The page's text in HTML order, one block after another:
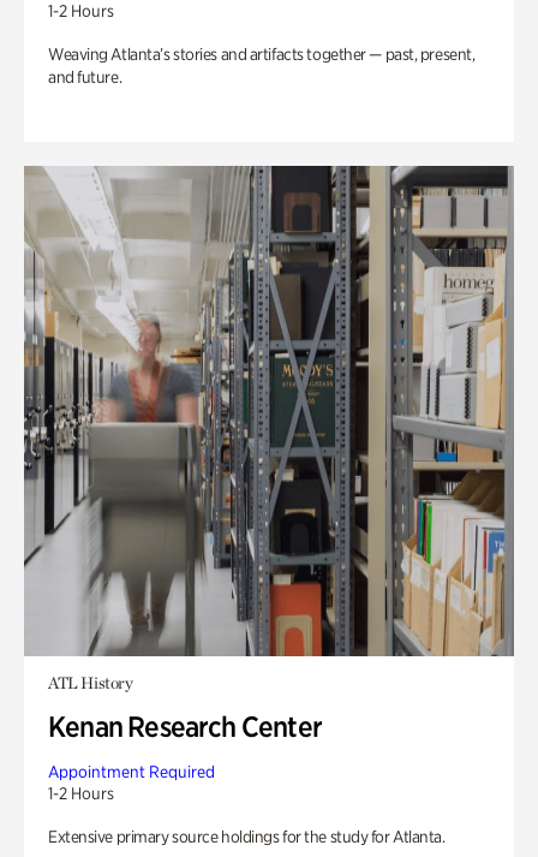
1-2 Hours
Weaving Atlanta’s stories and artifacts together — past, present,
and future.
ATL History
Kenan Research Center
Appointment Required
1-2 Hours
Extensive primary source holdings for the study for Atlanta.